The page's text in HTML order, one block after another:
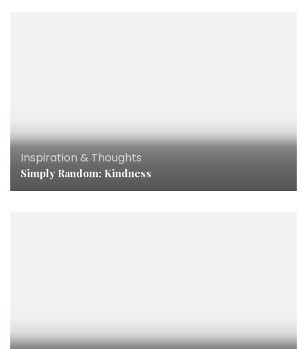
Inspiration & Thoughts
Simply Random: Kindness